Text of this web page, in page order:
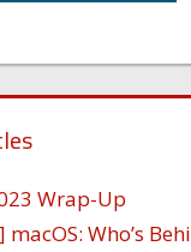
Wrap-Up
macOS: Who’s